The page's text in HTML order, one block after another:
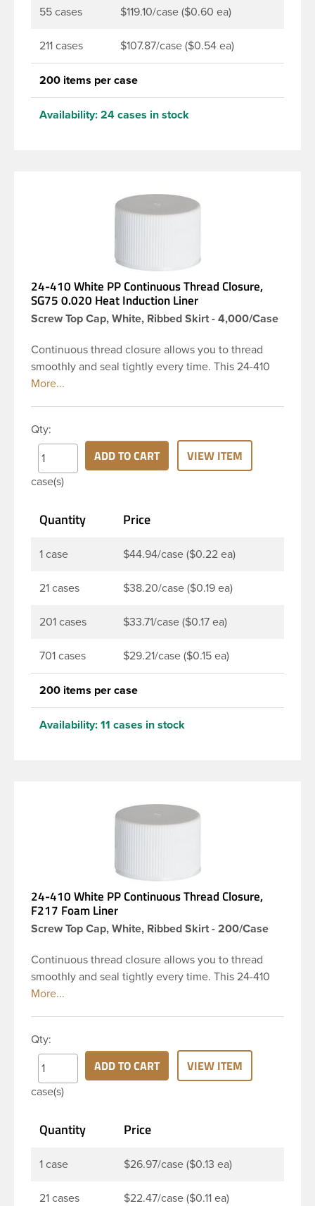
55 cases $119.10/case ($0.60 ea)
211 cases $107.87/case ($0.54 ea)
200 items per case
Availability: 24 cases in stock
24-410 White PP Continuous Thread Closure,
SG75 0.020 Heat Induction Liner
Screw Top Cap, White, Ribbed Skirt - 4,000/Case
Continuous thread closure allows you to thread
smoothly and seal tightly every time. This 24-410
white polypropylene (PP) plastic continuous thread
liner innerseal. These closure types are widely
used across Liquid products, Food and
pharmaceuticals. Note: The SG75 heat induction
seal liner provides a tamper-evident air and
leaks.
Qty:
case(s)
ADD TO CART VIEW ITEM
Quantity Price
1 case $44.94/case ($0.22 ea)
21 cases $38.20/case ($0.19 ea)
201 cases $33.71/case ($0.17 ea)
701 cases $29.21/case ($0.15 ea)
200 items per case
Availability: 11 cases in stock
24-410 White PP Continuous Thread Closure,
F217 Foam Liner
Screw Top Cap, White, Ribbed Skirt - 200/Case
Continuous thread closure allows you to thread
smoothly and seal tightly every time. This 24-410
white polypropylene (PP) plastic continuous thread
closure types are widely used across Cosmetics
and hair products, Craft paints, Adhesives, Food
and Pharmaceutical. Note: F217 liner is taste and
odor resistant, and has a low moisture transmission
the bottle and affecting product.
Qty:
case(s)
ADD TO CART VIEW ITEM
Quantity Price
1 case $26.97/case ($0.13 ea)
21 cases $22.47/case ($0.11 ea)